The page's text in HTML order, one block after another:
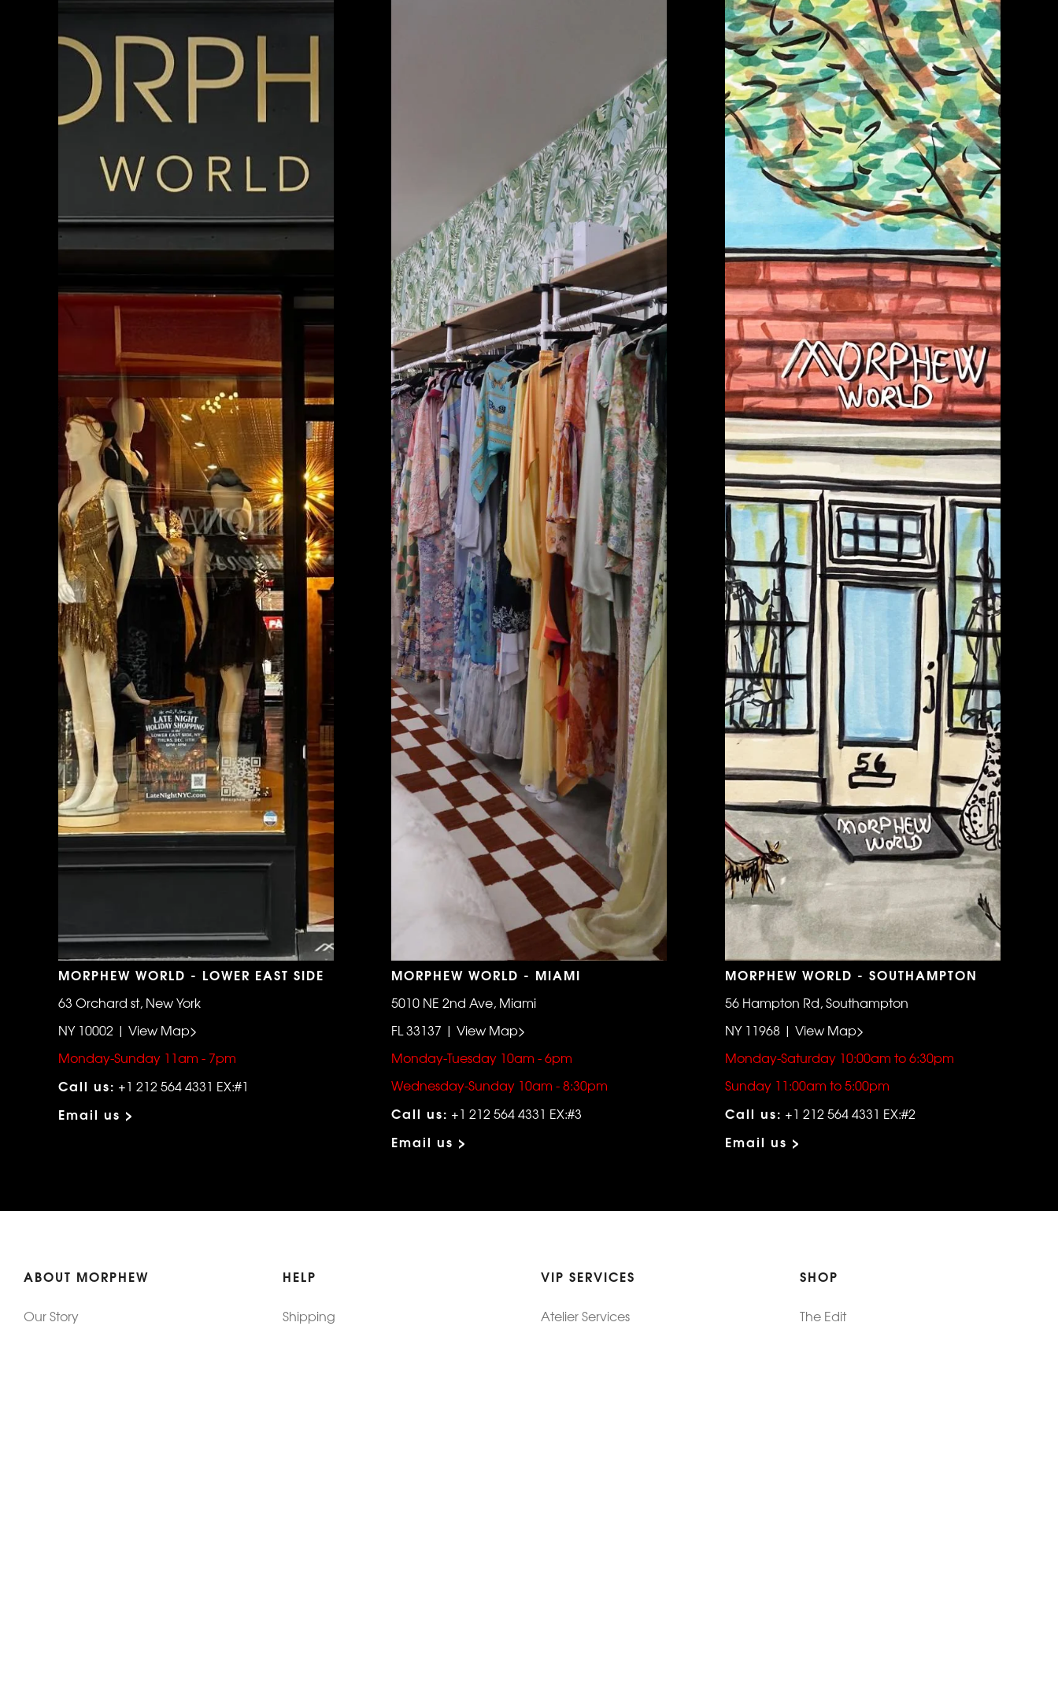
MORPHEW WORLD - LOWER EAST SIDE
63 Orchard st, New York
NY 10002 | View Map>
Monday-Sunday 11am - 7pm
Call us: +1 212 564 4331 EX:#1
Email us >
MORPHEW WORLD - MIAMI
5010 NE 2nd Ave, Miami
FL 33137 | View Map>
Monday-Tuesday 10am - 6pm
Wednesday-Sunday 10am - 8:30pm
Call us: +1 212 564 4331 EX:#3
Email us >
MORPHEW WORLD - SOUTHAMPTON
56 Hampton Rd, Southampton
NY 11968 | View Map>
Monday-Saturday 10:00am to 6:30pm
Sunday 11:00am to 5:00pm
Call us: +1 212 564 4331 EX:#2
Email us >
ABOUT MORPHEW
Our Story
HELP
Shipping
VIP SERVICES
Atelier Services
SHOP
The Edit